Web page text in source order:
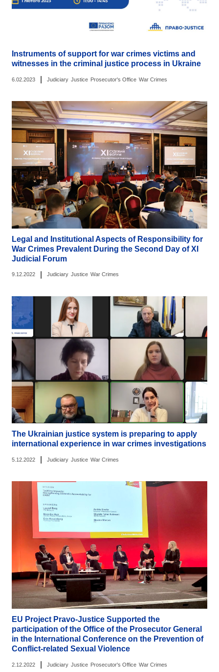
Instruments of support for war crimes victims and
witnesses in the criminal justice process in Ukraine
6.02.2023 Judiciary Justice Prosecutor's Office War Crimes
Legal and Institutional Aspects of Responsibility for
War Crimes Prevalent During the Second Day of ХІ
Judicial Forum
9.12.2022 Judiciary Justice War Crimes
The Ukrainian justice system is preparing to apply
international experience in war crimes investigations
5.12.2022 Judiciary Justice War Crimes
EU Project Pravo-Justice Supported the
participation of the Office of the Prosecutor General
in the International Conference on the Prevention of
Conflict-related Sexual Violence
2.12.2022 Judiciary Justice Prosecutor's Office War Crimes